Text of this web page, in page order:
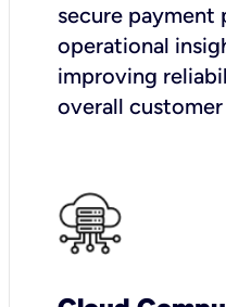
secure payment
operational
improving
overall